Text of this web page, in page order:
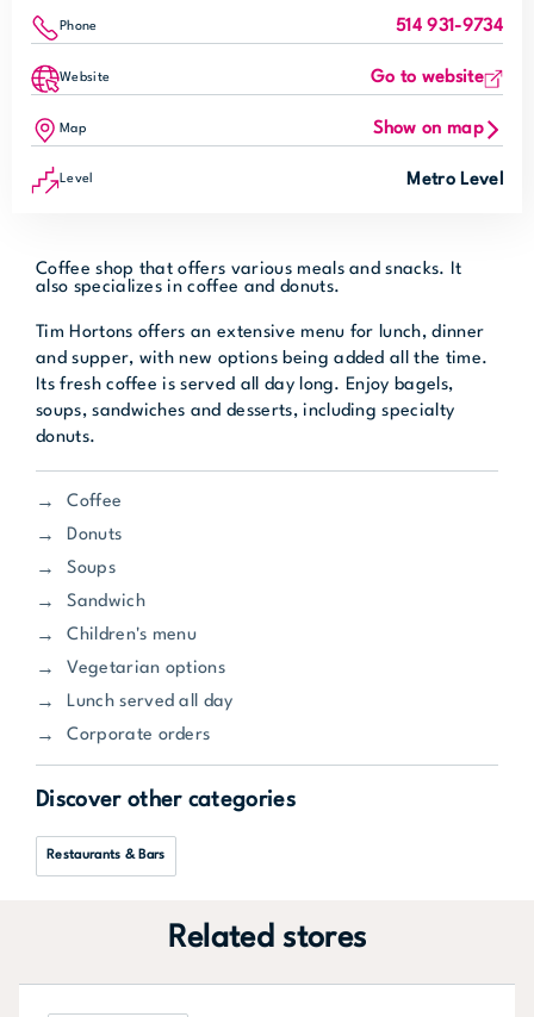
Phone 514 931-9734
Website Go to website
Map Show on map
Level Metro Level
Coffee shop that offers various meals and snacks. It
also specializes in coffee and donuts.
Tim Hortons offers an extensive menu for lunch, dinner
and supper, with new options being added all the time.
Its fresh coffee is served all day long. Enjoy bagels,
soups, sandwiches and desserts, including specialty
donuts.
Coffee
Donuts
Soups
Sandwich
Children's menu
Vegetarian options
Lunch served all day
Corporate orders
Discover other categories
Restaurants & Bars
Related stores